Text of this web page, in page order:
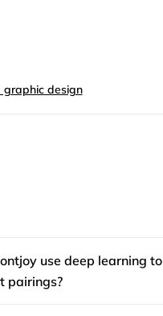
graphic design
use deep learning to
pairings?